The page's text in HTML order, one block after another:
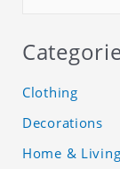
Clothing
Decorations
Home & Living